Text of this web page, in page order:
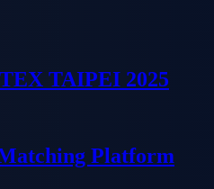
TAIPEI 2025
Platform